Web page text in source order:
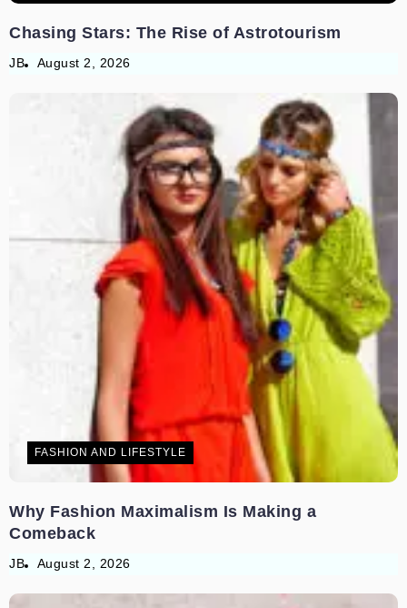
Chasing Stars: The Rise of Astrotourism
JB August 2, 2026
FASHION AND LIFESTYLE
Why Fashion Maximalism Is Making a
Comeback
JB August 2, 2026